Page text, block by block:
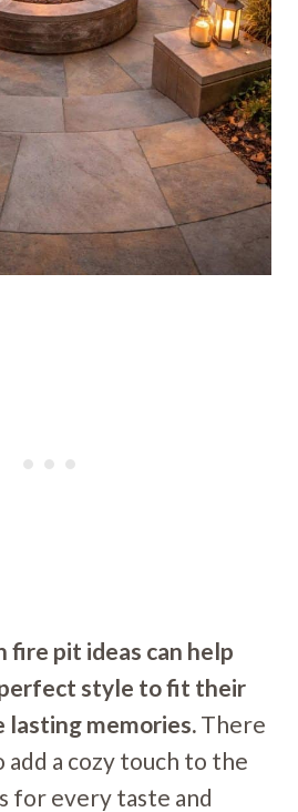
fire pit ideas can help
style to fit their
lasting memories. There
add a cozy touch to the
for every taste and